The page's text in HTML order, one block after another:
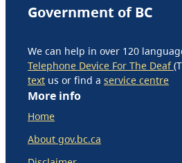
Government of BC
We can help in over 120
Telephone Device For The Deaf
text us or find a service centre
More info
Home
About gov.bc.ca